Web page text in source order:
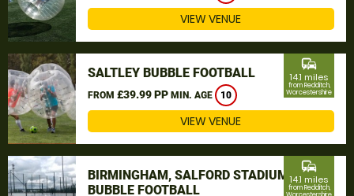
VIEW VENUE
SALTLEY BUBBLE FOOTBALL
FROM £39.99 PP MIN. AGE 10
commute
14.1 miles
from Redditch,
Worcestershire
VIEW VENUE
BIRMINGHAM, SALFORD STADIUM
BUBBLE FOOTBALL
commute
14.1 miles
from Redditch,